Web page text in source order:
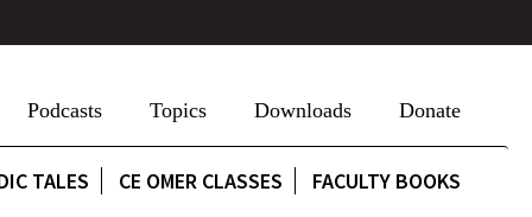
Podcasts Topics Downloads Donate
TALES CE OMER CLASSES FACULTY BOOKS